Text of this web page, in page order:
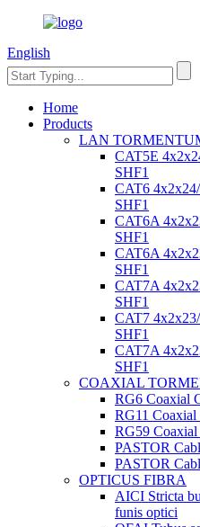
English
Home
Products
LAN
CAT5E
SHF1
CAT6
SHF1
CAT6A
SHF1
CAT6A
SHF1
CAT7A
SHF1
CAT7
SHF1
CAT7A
SHF1
COAXIAL
RG6 Coaxial
RG11
RG59
PASTOR
PASTOR
OPTICUS FIBRA
AICI Stricta
funis optici